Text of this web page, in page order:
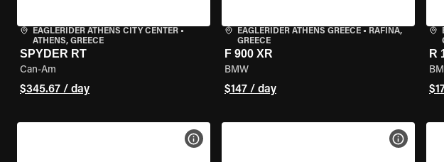
EAGLERIDER ATHENS CITY CENTER •
ATHENS, GREECE
SPYDER RT
Can-Am
$345.67 / day
EAGLERIDER ATHENS GREECE• RAFINA,
GREECE
F 900 XR
BMW
$147 / day
R
VIEW BIKE SPECS VIEW